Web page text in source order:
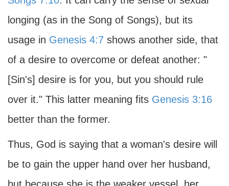
longing (as in the Song of Songs), but its
usage in Genesis 4:7 shows another side, that
of a desire to overcome or defeat another: "
[Sin's] desire is for you, but you should rule
over it." This latter meaning fits Genesis 3:16
better than the former.
Thus, God is saying that a woman's desire will
be to gain the upper hand over her husband,